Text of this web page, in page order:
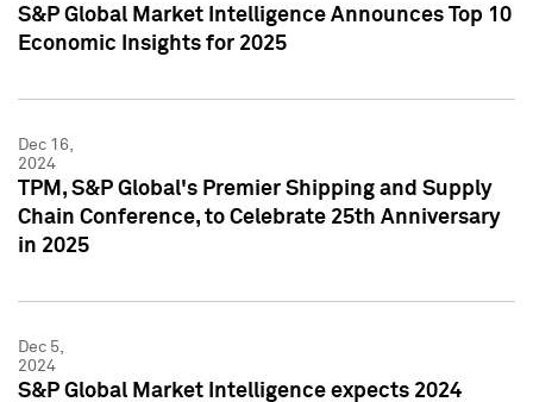
S&P Global Market Intelligence Announces Top 10
Economic Insights for 2025
Dec 16,
2024
TPM, S&P Global's Premier Shipping and Supply
Chain Conference, to Celebrate 25th Anniversary
in 2025
Dec 5,
2024
S&P Global Market Intelligence expects 2024